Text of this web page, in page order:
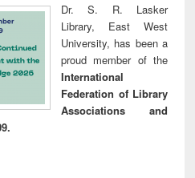
Dr. S. R. Lasker
Library, East West
University, has been a
proud member of the
International
Federation of Library
Associations and